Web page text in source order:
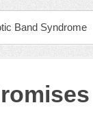
Band Syndrome